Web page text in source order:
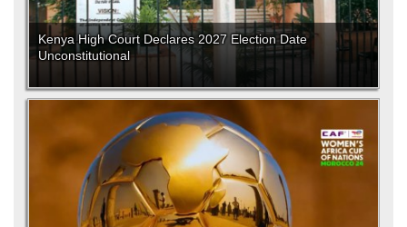
Kenya High Court Declares 2027 Election Date
Unconstitutional